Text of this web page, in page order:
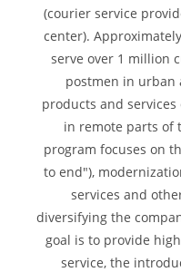
(courier service
center).
serve over 1 million
postmen in urban
products and
in remote parts of
program focuses on
to end"),
services and
diversifying the
goal is to provide
service, the